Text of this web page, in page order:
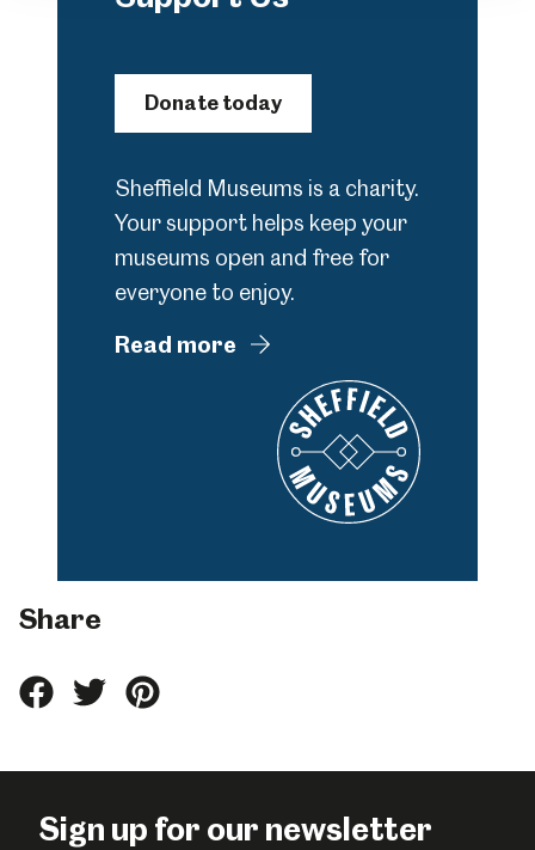
Donate today
Sheffield Museums is a charity.
Your support helps keep your
museums open and free for
everyone to enjoy.
Read more
Share
ShareShareShare
Sign up for our newsletter